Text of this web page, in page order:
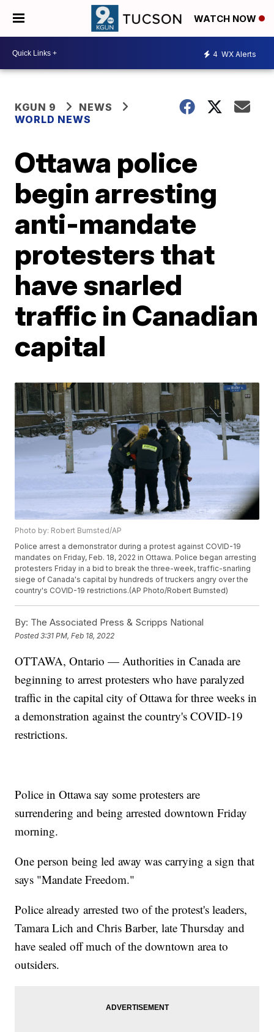
WATCH NOW
4 WX Alerts
KGUN 9
NEWS
WORLD NEWS
Ottawa police
begin arresting
anti-mandate
protesters that
have snarled
traffic in Canadian
capital
Photo by: Robert Bumsted/AP
Police arrest a demonstrator during a protest against COVID-19
mandates on Friday, Feb. 18, 2022 in Ottawa. Police began arresting
protesters Friday in a bid to break the three-week, traffic-snarling
siege of Canada's capital by hundreds of truckers angry over the
country's COVID-19 restrictions.(AP Photo/Robert Bumsted)
By: The Associated Press & Scripps National
Posted3:31 PM, Feb 18, 2022
OTTAWA, Ontario — Authorities in Canada are
beginning to arrest protesters who have paralyzed
traffic in the capital city of Ottawa for three weeks in
a demonstration against the country's COVID-19
restrictions.
Police in Ottawa say some protesters are
surrendering and being arrested downtown Friday
morning.
One person being led away was carrying a sign that
says "Mandate Freedom."
Police already arrested two of the protest's leaders,
Tamara Lich and Chris Barber, late Thursday and
have sealed off much of the downtown area to
outsiders.